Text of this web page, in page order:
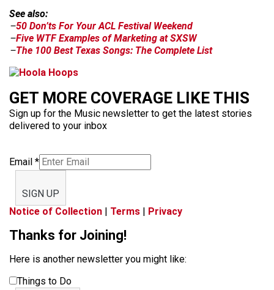
See also:
–50 Don’ts For Your ACL Festival Weekend
–Five WTF Examples of Marketing at SXSW
–The 100 Best Texas Songs: The Complete List
GET MORE COVERAGE LIKE THIS
Sign up for the Music newsletter to get the latest stories
delivered to your inbox
Email *
SIGN UP
Notice of Collection | Terms | Privacy
Thanks for Joining!
Here is another newsletter you might like:
Things to Do